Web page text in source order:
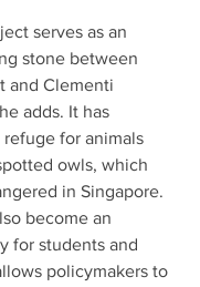
serves as an
stone between
and Clementi
adds. It has
for animals
owls, which
in Singapore.
become an
for students and
policymakers to